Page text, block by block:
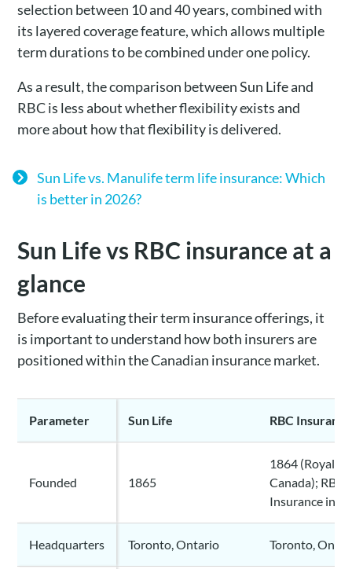
selection between 10 and 40 years, combined with
its layered coverage feature, which allows multiple
term durations to be combined under one policy.
As a result, the comparison between Sun Life and
RBC is less about whether flexibility exists and
more about how that flexibility is delivered.
Sun Life vs. Manulife term life insurance: Which
is better in 2026?
Sun Life vs RBC insurance at a
glance
Before evaluating their term insurance offerings, it
is important to understand how both insurers are
positioned within the Canadian insurance market.
Parameter Sun Life RBC Insurance
Founded 1865
1864 (Royal
Canada); RBC
Insurance in
Headquarters Toronto, Ontario Toronto,